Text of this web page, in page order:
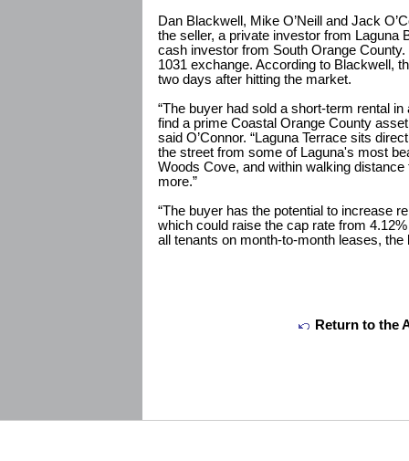
Dan Blackwell, Mike O’Neill and Jack
the seller, a private investor from Laguna
cash investor from South Orange
1031 exchange. According to Blackwell,
two days after hitting the market.
“The buyer had sold a short-term rental
find a prime Coastal Orange County
said O’Connor. “Laguna Terrace sits
the street from some of Laguna's most
Woods Cove, and within walking
more.”
“The buyer has the potential to increase
which could raise the cap rate from 4.12%
all tenants on month-to-month leases, the
Return to the